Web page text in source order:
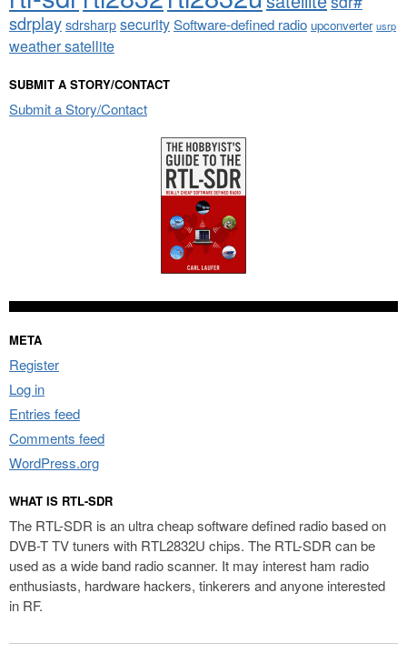
sdrplaysdrsharpsecuritySoftware-defined radio upconverter usrp
weather satellite
SUBMIT A STORY/CONTACT
Submit a Story/Contact
META
Register
Log in
Entries feed
Comments feed
WordPress.org
WHAT IS RTL-SDR
The RTL-SDR is an ultra cheap software defined radio based on
DVB-T TV tuners with RTL2832U chips. The RTL-SDR can be
used as a wide band radio scanner. It may interest ham radio
enthusiasts, hardware hackers, tinkerers and anyone interested
in RF.